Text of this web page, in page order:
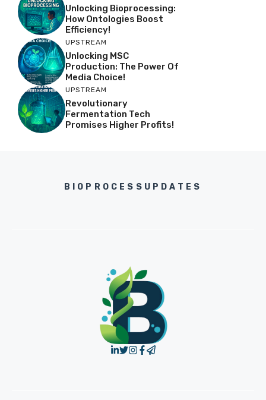
Unlocking Bioprocessing:
How Ontologies Boost
Efficiency!
UPSTREAM
Unlocking MSC
Production: The Power Of
Media Choice!
UPSTREAM
Revolutionary
Fermentation Tech
Promises Higher Profits!
BIOPROCESSUPDATES